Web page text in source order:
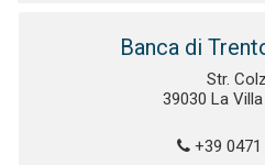
Banca di
Str.
39030 La
+39 0471